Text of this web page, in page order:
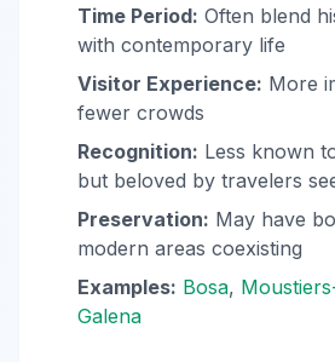
Time Period: Often blend
with contemporary life
Visitor Experience: More
fewer crowds
Recognition: Less known
but beloved by travelers
Preservation: May have
modern areas coexisting
Examples: Bosa,
Galena